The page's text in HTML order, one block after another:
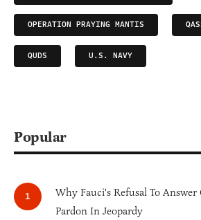
OPERATION PRAYING MANTIS
QUDS U.S. NAVY
Popular
Why Fauci's Refusal To Answer
Pardon In Jeopardy